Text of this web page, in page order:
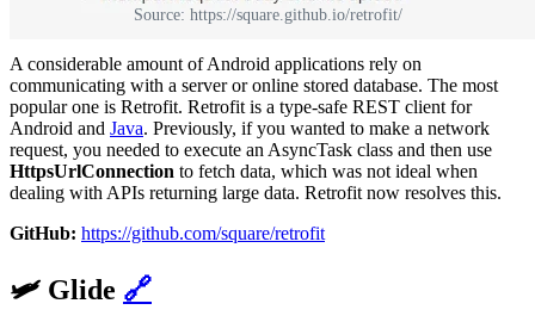
Source: https://square.github.io/retrofit/
A considerable amount of Android applications rely on
communicating with a server or online stored database. The most
popular one is Retrofit. Retrofit is a type-safe REST client for
Android and Java. Previously, if you wanted to make a network
request, you needed to execute an AsyncTask class and then use
HttpsUrlConnection to fetch data, which was not ideal when
dealing with APIs returning large data. Retrofit now resolves this.
GitHub: https://github.com/square/retrofit
🛩️ Glide 🔗